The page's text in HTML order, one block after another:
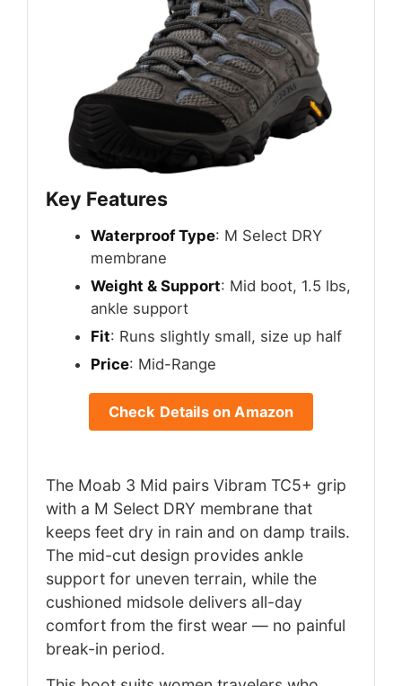
Key Features
Waterproof Type: M Select DRY
membrane
Weight & Support: Mid boot, 1.5 lbs,
ankle support
Fit: Runs slightly small, size up half
Price: Mid-Range
Check Details on Amazon
The Moab 3 Mid pairs Vibram TC5+ grip
with a M Select DRY membrane that
keeps feet dry in rain and on damp trails.
The mid-cut design provides ankle
support for uneven terrain, while the
cushioned midsole delivers all-day
comfort from the first wear — no painful
break-in period.